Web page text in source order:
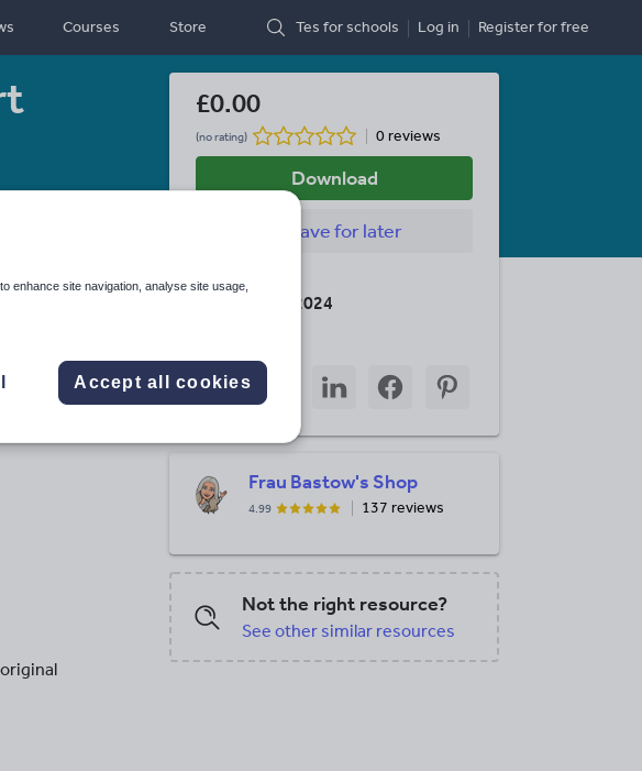
Courses Store Tes for schools Log in Registerfor free
£0.00
(no rating) 0 reviews
Download
Savefor later
Last updated
26 February 2024
Share
Share
through
Share
through
Share
through
Share
through
Frau Bastow's Shop
4.99 137 reviews
Not the right resource?
See other similar resources
enhance site navigation, analyse site usage,
Accept all cookies